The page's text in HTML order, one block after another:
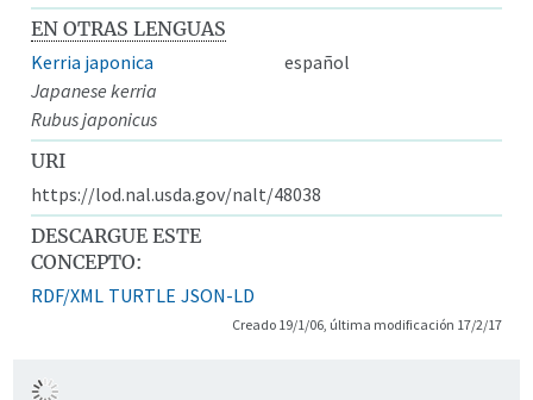
EN OTRAS LENGUAS
Kerria japonica
español
Japanese kerria
Rubus japonicus
URI
https://lod.nal.usda.gov/nalt/48038
DESCARGUE ESTE
CONCEPTO:
RDF/XML TURTLE JSON-LD
Creado 19/1/06, última modificación 17/2/17